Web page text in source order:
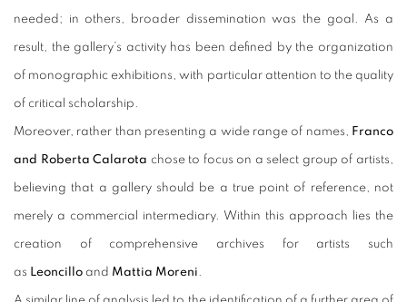
needed; in others, broader dissemination was the goal. As a
result, the gallery’s activity has been defined by the organization
of monographic exhibitions, with particular attention to the quality
of critical scholarship.
Moreover, rather than presenting a wide range of names, Franco
and Roberta Calarota chose to focus on a select group of artists,
believing that a gallery should be a true point of reference, not
merely a commercial intermediary. Within this approach lies the
creation of comprehensive archives for artists such
as Leoncillo and Mattia Moreni.